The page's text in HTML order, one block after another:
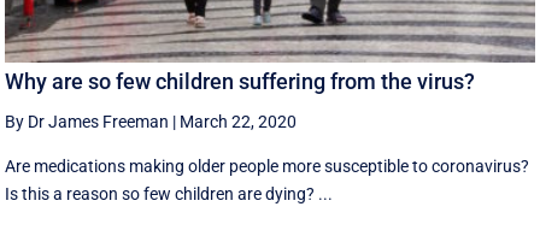
Why are so few children suffering from the virus?
By Dr James Freeman | March 22, 2020
Are medications making older people more susceptible to coronavirus?
Is this a reason so few children are dying? ...